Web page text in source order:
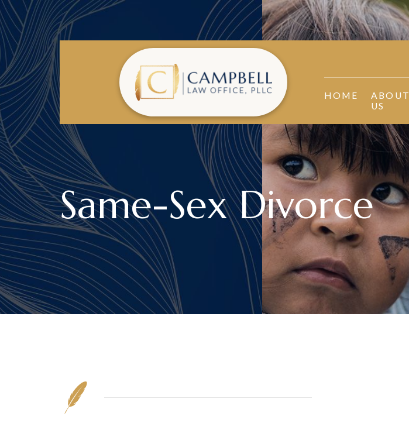
HOME
ABOUT
US
Same-Sex Divorce